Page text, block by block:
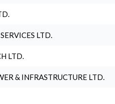
LTD.
LTD.
& INFRASTRUCTURE LTD.